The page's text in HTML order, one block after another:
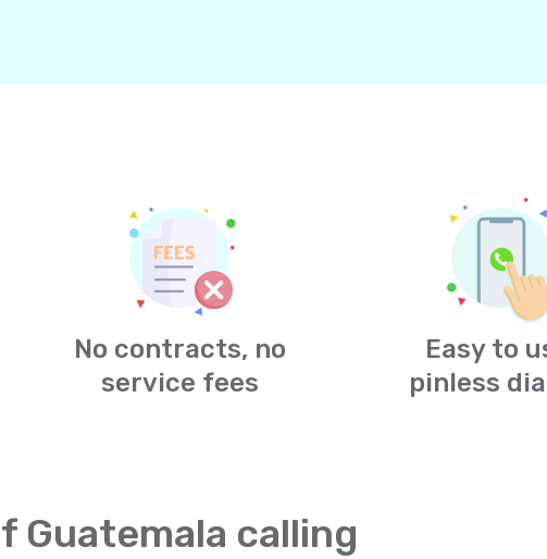
No contracts, no
service fees
Easy to
pinless
Guatemala calling